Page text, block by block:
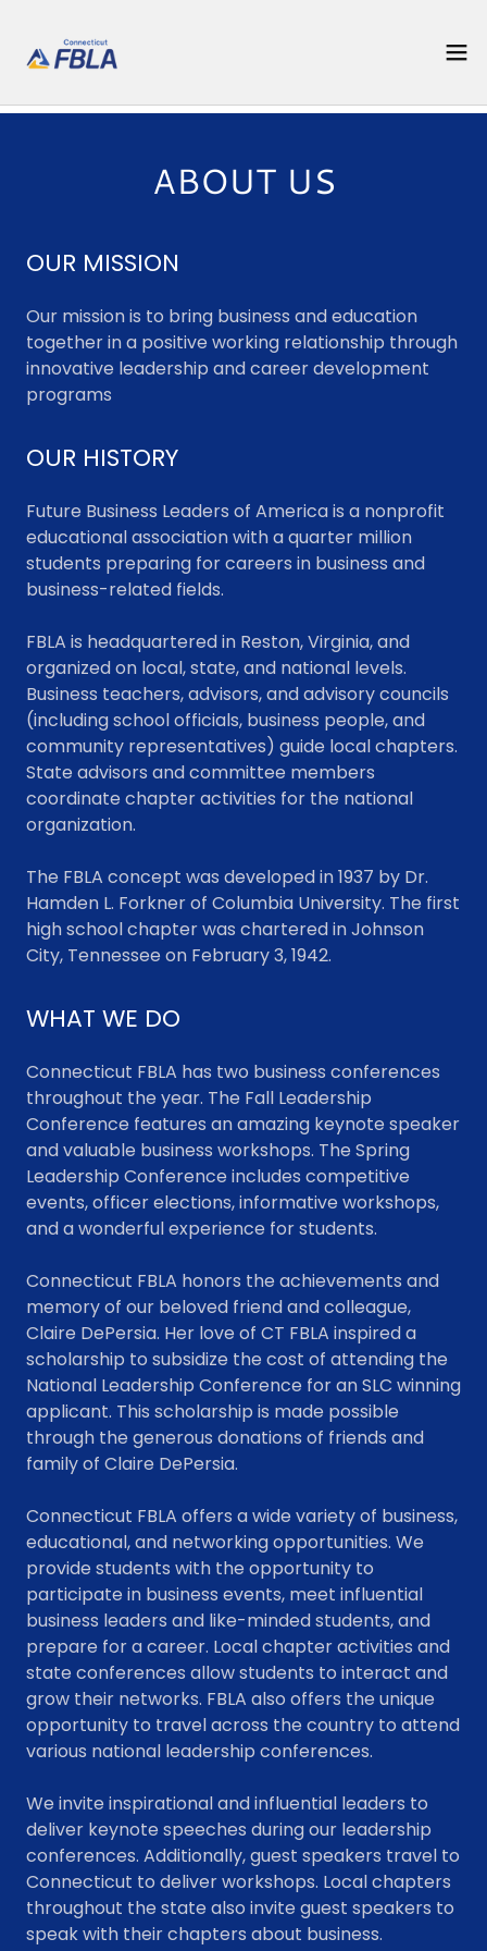
ABOUT US
OUR MISSION
Our mission is to bring business and education
together in a positive working relationship through
innovative leadership and career development
programs
OUR HISTORY
Future Business Leaders of America is a nonprofit
educational association with a quarter million
students preparing for careers in business and
business-related fields.
FBLA is headquartered in Reston, Virginia, and
organized on local, state, and national levels.
Business teachers, advisors, and advisory councils
(including school officials, business people, and
community representatives) guide local chapters.
State advisors and committee members
coordinate chapter activities for the national
organization.
The FBLA concept was developed in 1937 by Dr.
Hamden L. Forkner of Columbia University. The first
high school chapter was chartered in Johnson
City, Tennessee on February 3, 1942.
WHAT WE DO
Connecticut FBLA has two business conferences
throughout the year. The Fall Leadership
Conference features an amazing keynote speaker
and valuable business workshops. The Spring
Leadership Conference includes competitive
events, officer elections, informative workshops,
and a wonderful experience for students.
Connecticut FBLA honors the achievements and
memory of our beloved friend and colleague,
Claire DePersia. Her love of CT FBLA inspired a
scholarship to subsidize the cost of attending the
National Leadership Conference for an SLC winning
applicant. This scholarship is made possible
through the generous donations of friends and
family of Claire DePersia.
Connecticut FBLA offers a wide variety of business,
educational, and networking opportunities. We
provide students with the opportunity to
participate in business events, meet influential
business leaders and like-minded students, and
prepare for a career. Local chapter activities and
state conferences allow students to interact and
grow their networks. FBLA also offers the unique
opportunity to travel across the country to attend
various national leadership conferences.
We invite inspirational and influential leaders to
deliver keynote speeches during our leadership
conferences. Additionally, guest speakers travel to
Connecticut to deliver workshops. Local chapters
throughout the state also invite guest speakers to
speak with their chapters about business.